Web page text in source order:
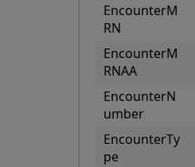
EncounterM
RN
EncounterM
RNAA
EncounterN
umber
EncounterTy
pe